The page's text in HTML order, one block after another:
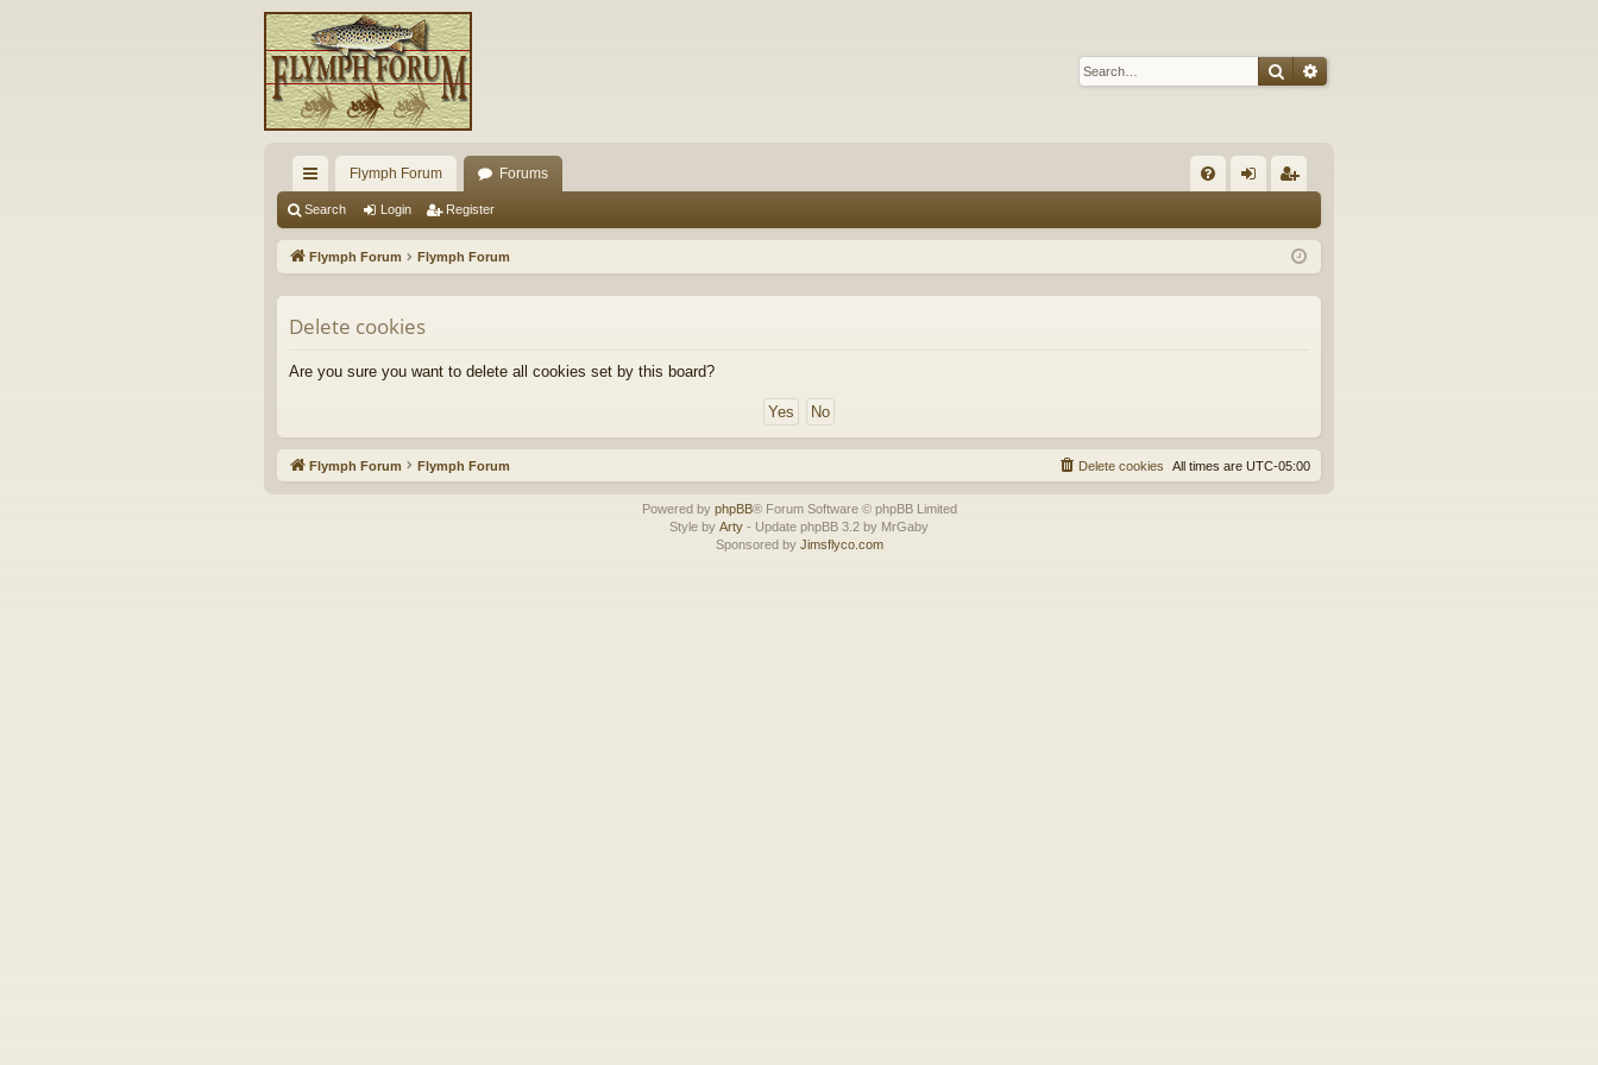
SearchAdvanced search
ui
ck
Flymph Forum Forums
Q in ist
Search Login Register
Flymph Forum Flymph Forum
Delete cookies
Are you sure you want to delete all cookies set by this board?
Flymph Forum Flymph Forum All times are UTC-05:00
Delete cookies
Powered by phpBB® Forum Software © phpBB Limited
Style by Arty - Update phpBB 3.2 by MrGaby
Sponsored by Jimsflyco.com